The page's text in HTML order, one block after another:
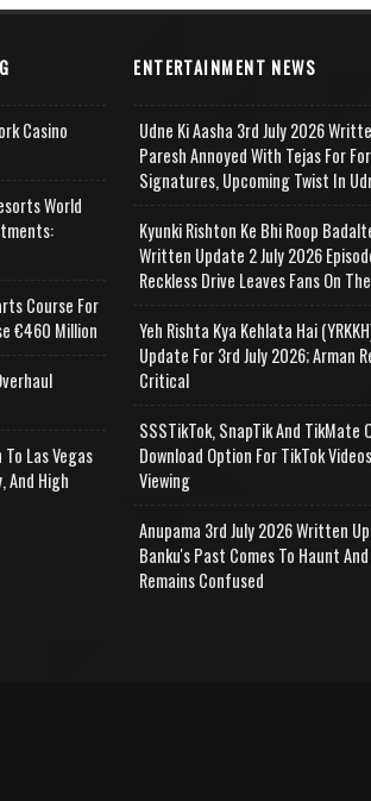
Casino
World
Course For
€460 Million
Las Vegas
And High
ENTERTAINMENT NEWS
Udne Ki Aasha 3rd July 2026
Paresh Annoyed With Tejas For
Signatures, Upcoming Twist In
Kyunki Rishton Ke Bhi Roop
Written Update 2 July 2026
Reckless Drive Leaves Fans On
Yeh Rishta Kya Kehlata Hai
Update For 3rd July 2026; Arman
Critical
SSSTikTok, SnapTik And TikMate
Download Option For TikTok
Viewing
Anupama 3rd July 2026 Written
Banku's Past Comes To Haunt
Remains Confused